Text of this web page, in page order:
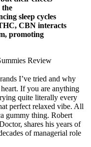
the
sleep cycles
CBN interacts
promoting
Review
I’ve tried and why
If you are anything
quite literally every
perfect relaxed vibe. All
gummy thing. Robert
shares his years of
of managerial role